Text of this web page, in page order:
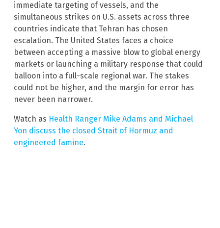
immediate targeting of vessels, and the
simultaneous strikes on U.S. assets across three
countries indicate that Tehran has chosen
escalation. The United States faces a choice
between accepting a massive blow to global energy
markets or launching a military response that could
balloon into a full-scale regional war. The stakes
could not be higher, and the margin for error has
never been narrower.
Watch as Health Ranger Mike Adams and Michael
Yon discuss the closed Strait of Hormuz and
engineered famine.